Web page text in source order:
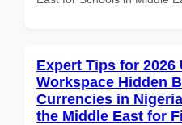
Expert Tips for 2026
Workspace Hidden
Currencies in
the Middle East for